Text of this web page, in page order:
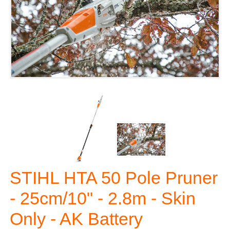
STIHL HTA 50 Pole Pruner
- 25cm/10" - 2.8m - Skin
Only - AK Battery